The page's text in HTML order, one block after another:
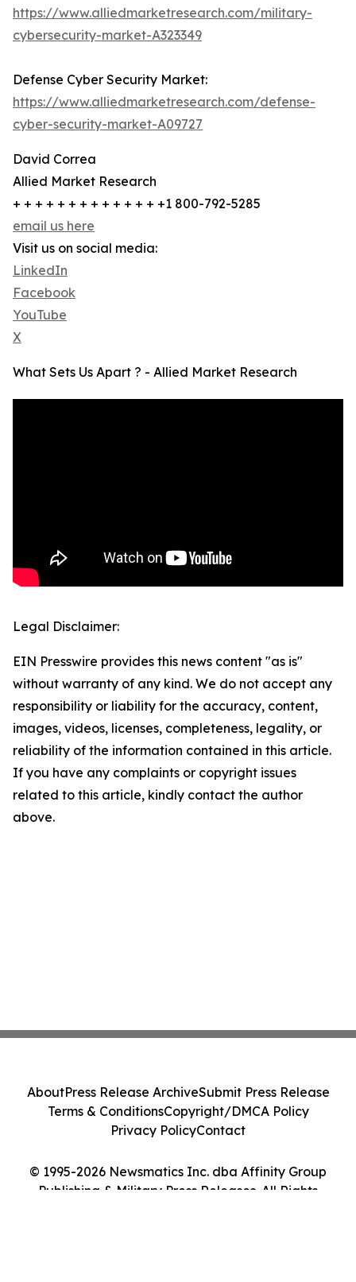
https://www.alliedmarketresearch.com/military-
cybersecurity-market-A323349
Defense Cyber Security Market:
https://www.alliedmarketresearch.com/defense-
cyber-security-market-A09727
David Correa
Allied Market Research
+ + + + + + + + + + + + + +1 800-792-5285
email us here
Visit us on social media:
LinkedIn
Facebook
YouTube
X
What Sets Us Apart ? - Allied Market Research
Legal Disclaimer:
EIN Presswire provides this news content "as is"
without warranty of any kind. We do not accept any
responsibility or liability for the accuracy, content,
images, videos, licenses, completeness, legality, or
reliability of the information contained in this article.
If you have any complaints or copyright issues
related to this article, kindly contact the author
above.
© 1995-2026 Newsmatics Inc. dba Affinity Group
Publishing & Military Press Releases. All Rights
AboutPress Release ArchiveSubmit Press Release
Terms & ConditionsCopyright/DMCA Policy
Privacy PolicyContact